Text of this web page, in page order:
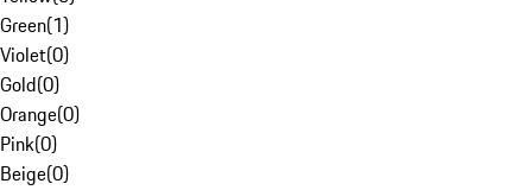
Green(1)
Violet(0)
Gold(0)
Orange(0)
Pink(0)
Beige(0)